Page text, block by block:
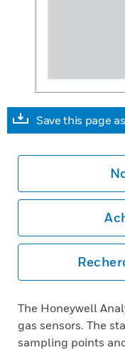
Save this page
The Honeywell
gas sensors. The
sampling points